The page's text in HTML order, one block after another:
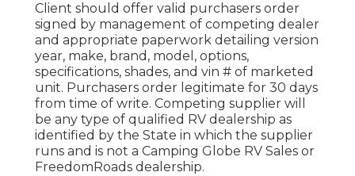
Client should offer valid purchasers order
signed by management of competing dealer
and appropriate paperwork detailing version
year, make, brand, model, options,
specifications, shades, and vin # of marketed
unit. Purchasers order legitimate for 30 days
from time of write. Competing supplier will
be any type of qualified RV dealership as
identified by the State in which the supplier
runs and is not a Camping Globe RV Sales or
FreedomRoads dealership.